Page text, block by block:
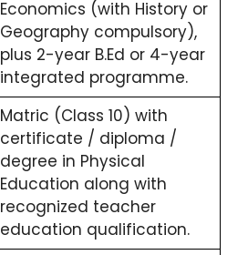
Economics (with History or
Geography compulsory),
plus 2-year B.Ed or 4-year
integrated programme.
Matric (Class 10) with
certificate / diploma /
degree in Physical
Education along with
recognized teacher
education qualification.